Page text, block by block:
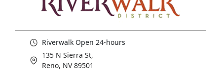
Riverwalk Open 24-hours
135 N Sierra St,
Reno, NV 89501